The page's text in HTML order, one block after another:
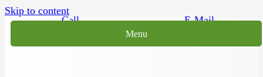
Skip to content
Call
E-Mail
Menu